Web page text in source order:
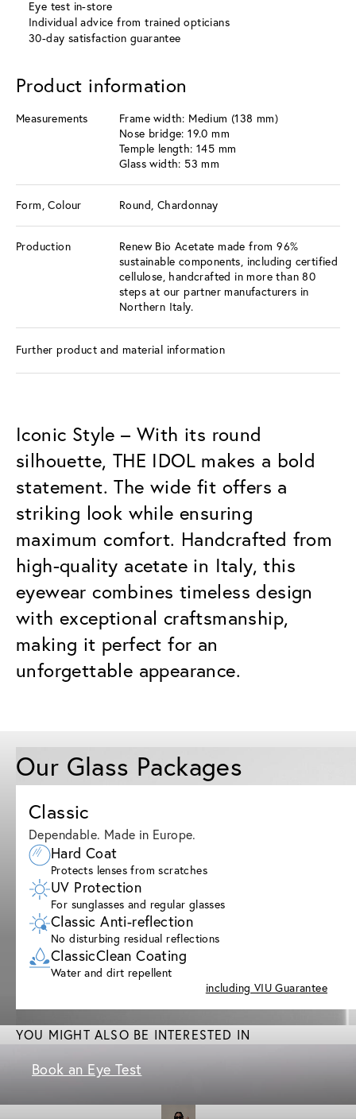
Eye test in-store
Individual advice from trained opticians
30-day satisfaction guarantee
Product information
Measurements
Frame width: Medium (138 mm)
Nose bridge: 19.0 mm
Temple length: 145 mm
Glass width: 53 mm
Form, Colour Round, Chardonnay
Production
Renew Bio Acetate made from 96%
sustainable components, including certified
cellulose, handcrafted in more than 80
steps at our partner manufacturers in
Northern Italy.
Further product and material information
Iconic Style – With its round
silhouette, THE IDOL makes a bold
statement. The wide fit offers a
striking look while ensuring
maximum comfort. Handcrafted from
high-quality acetate in Italy, this
eyewear combines timeless design
with exceptional craftsmanship,
making it perfect for an
unforgettable appearance.
Our Glass Packages
Classic
Dependable. Made in Europe.
Hard Coat
Protects lenses from scratches
UV Protection
For sunglasses and regular glasses
Classic Anti-reflection
No disturbing residual reflections
ClassicClean Coating
Water and dirt repellent
including VIU Guarantee
YOU MIGHT ALSO BE INTERESTED IN
Book an Eye Test